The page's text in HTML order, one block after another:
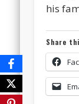
his
Share